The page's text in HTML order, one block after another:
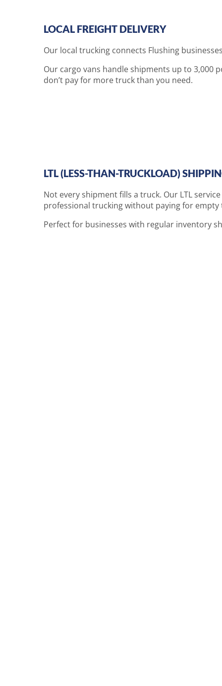
LOCAL FREIGHT DELIVERY
Our local trucking connects Flushing
Our cargo vans handle shipments up to 3,000
don’t pay for more truck than you need.
LTL (LESS-THAN-TRUCKLOAD)
Not every shipment fills a truck. Our LTL
professional trucking without paying for empty
Perfect for businesses with regular inventory